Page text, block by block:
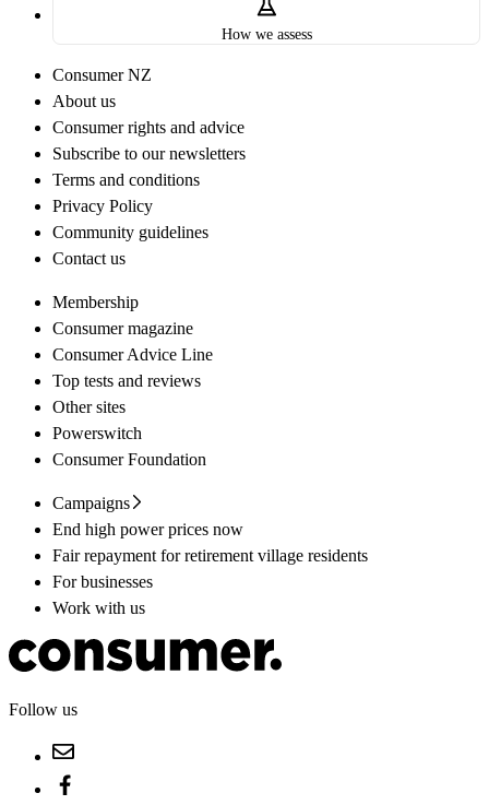
How we assess
Consumer NZ
About us
Consumer rights and advice
Subscribe to our newsletters
Terms and conditions
Privacy Policy
Community guidelines
Contact us
Membership
Consumer magazine
Consumer Advice Line
Top tests and reviews
Other sites
Powerswitch
Consumer Foundation
Campaigns
End high power prices now
Fair repayment for retirement village residents
For businesses
Work with us
Follow us